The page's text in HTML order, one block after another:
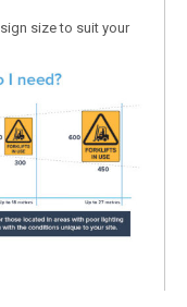
size to suit your